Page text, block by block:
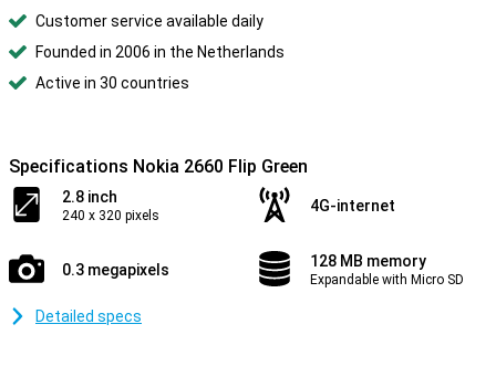
Customer service available daily
Founded in 2006 in the Netherlands
Active in 30 countries
Specifications Nokia 2660 Flip Green
2.8 inch
240 x 320 pixels
4G-internet
0.3 megapixels 128 MB memory
Expandable with Micro SD
Detailed specs